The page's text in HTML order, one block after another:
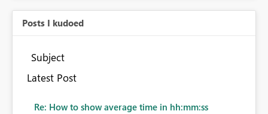
Posts I kudoed
Subject
Latest Post
Re: How to show average time in hh:mm:ss